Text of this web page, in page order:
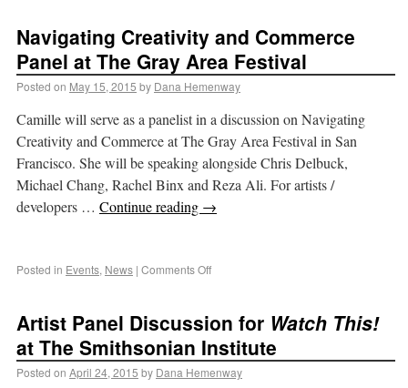
Navigating Creativity and Commerce
Panel at The Gray Area Festival
Posted on May 15, 2015 by Dana Hemenway
Camille will serve as a panelist in a discussion on Navigating
Creativity and Commerce at The Gray Area Festival in San
Francisco. She will be speaking alongside Chris Delbuck,
Michael Chang, Rachel Binx and Reza Ali. For artists /
developers … Continue reading →
Posted in Events, News | Comments Off
Artist Panel Discussion for Watch This!
at The Smithsonian Institute
Posted on April 24, 2015 by Dana Hemenway